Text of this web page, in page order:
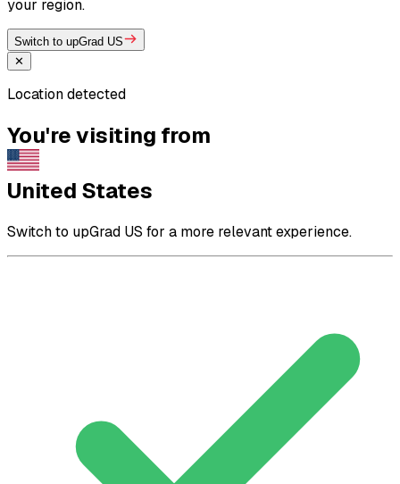
your region.
Switch to upGrad US
✕
Location detected
You're visiting from
United States
Switch to upGrad US for a more relevant experience.